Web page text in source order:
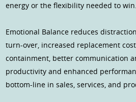
energy or the flexibility needed to win.
Emotional Balance reduces
turn-over, increased replacement
containment, better communication
productivity and enhanced
bottom-line in sales, services, and